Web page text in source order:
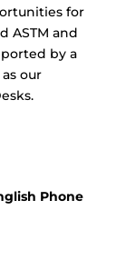
for
ASTM and
by a
our
Phone